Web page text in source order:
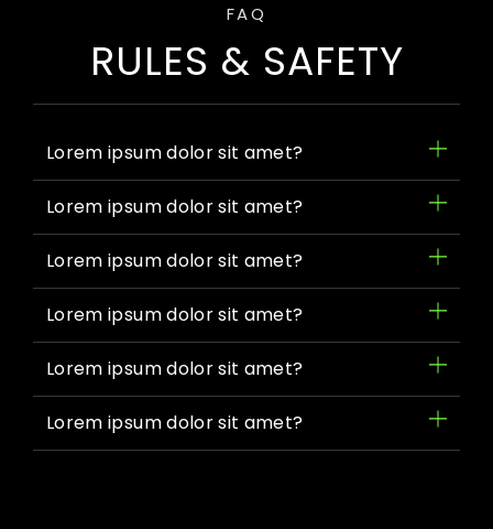
FAQ
RULES & SAFETY
Lorem ipsum dolor sit amet?
Lorem ipsum dolor sit amet?
Lorem ipsum dolor sit amet?
Lorem ipsum dolor sit amet?
Lorem ipsum dolor sit amet?
Lorem ipsum dolor sit amet?